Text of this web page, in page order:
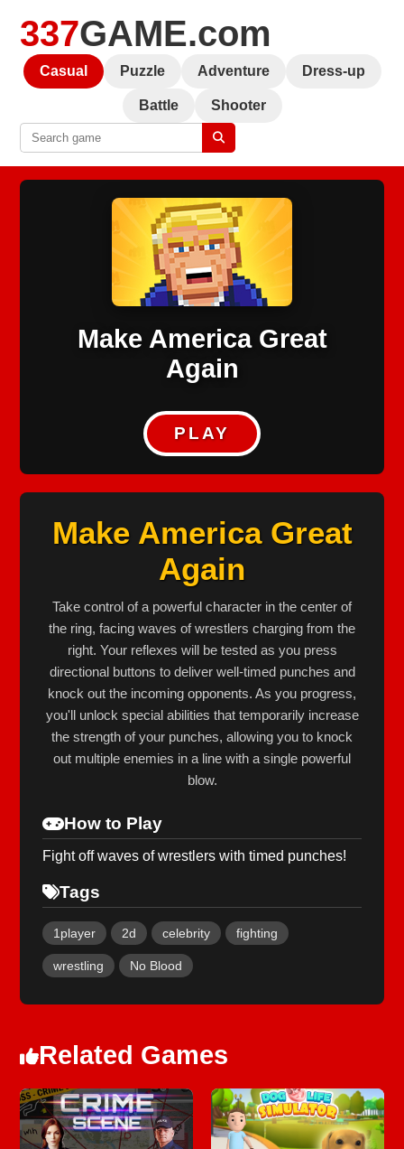
337GAME.com
Casual Puzzle Adventure Dress-up
Battle Shooter
Make America Great
Again
PLAY
Make America Great
Again
Take control of a powerful character in the center of
the ring, facing waves of wrestlers charging from the
right. Your reflexes will be tested as you press
directional buttons to deliver well-timed punches and
knock out the incoming opponents. As you progress,
you'll unlock special abilities that temporarily increase
the strength of your punches, allowing you to knock
out multiple enemies in a line with a single powerful
blow.
How to Play
Fight off waves of wrestlers with timed punches!
Tags
1player 2d celebrity fighting
wrestling No Blood
Related Games